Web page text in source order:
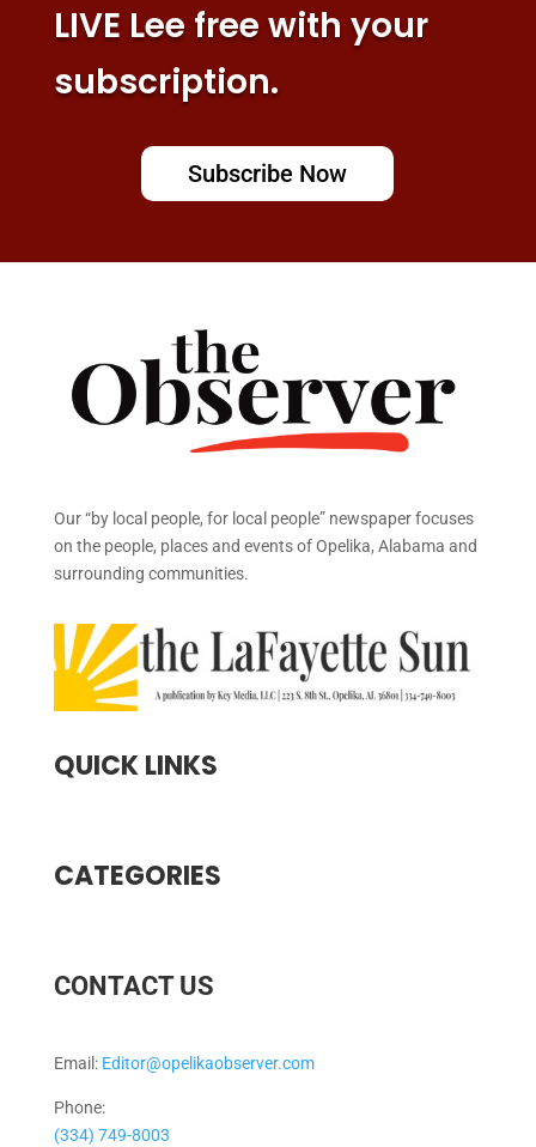
LIVE Lee free with your
subscription.
Subscribe Now
Our “by local people, for local people” newspaper focuses
on the people, places and events of Opelika, Alabama and
surrounding communities.
QUICK LINKS
CATEGORIES
CONTACT US
Email: Editor@opelikaobserver.com
Phone:
(334) 749-8003